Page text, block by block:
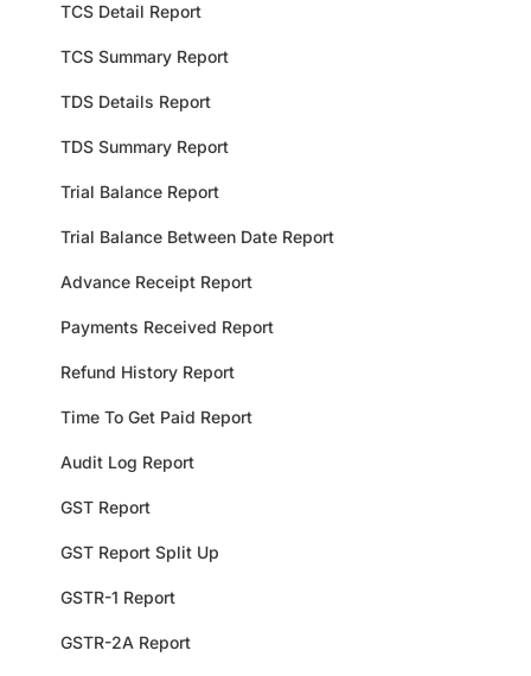
TCS Detail Report
TCS Summary Report
TDS Details Report
TDS Summary Report
Trial Balance Report
Trial Balance Between Date Report
Advance Receipt Report
Payments Received Report
Refund History Report
Time To Get Paid Report
Audit Log Report
GST Report
GST Report Split Up
GSTR-1 Report
GSTR-2A Report